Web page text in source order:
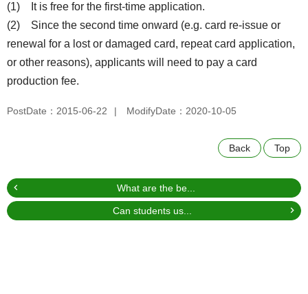
(1) It is free for the first-time application.
(2) Since the second time onward (e.g. card re-issue or
renewal for a lost or damaged card, repeat card application,
or other reasons), applicants will need to pay a card
production fee.
PostDate：2015-06-22 ModifyDate：2020-10-05
Back Top
What are the be...
Can students us...